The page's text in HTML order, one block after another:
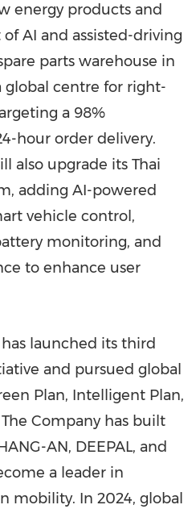
energy products and
AI and assisted-driving
parts warehouse in
global centre for right-
a 98%
hour order delivery.
also upgrade its Thai
adding AI-powered
vehicle control,
monitoring, and
to enhance user
launched its third
and pursued global
Plan, Intelligent Plan,
Company has built
AN, DEEPAL, and
a leader in
mobility. In 2024, global